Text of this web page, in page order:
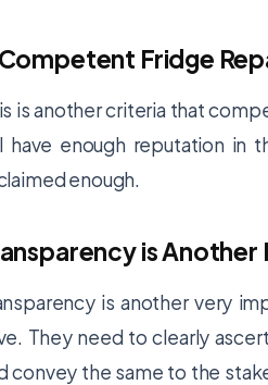
Fridge
is another criteria that
have enough reputation in
enough.
is Another
is another very
They need to clearly
convey the same to the